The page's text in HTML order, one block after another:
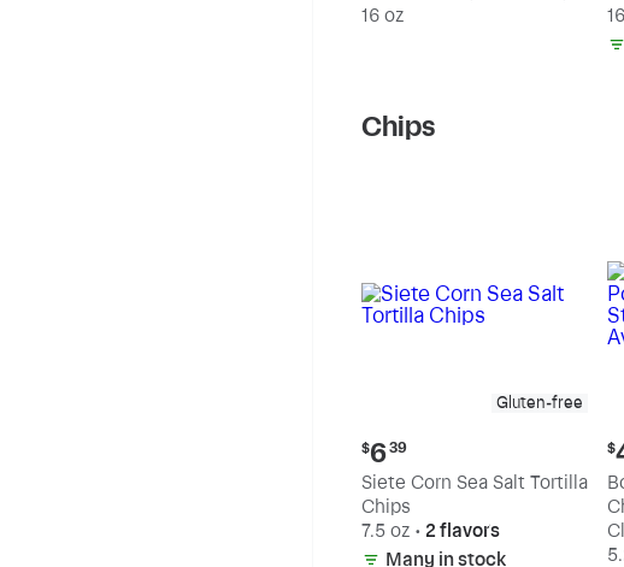
20% Fat
16 oz
Chips
Gluten-free
Current
price:
$6.39
$639
Siete Corn Sea Salt Tortilla
Chips
7.5 oz • 2 flavors
Many in stock
$